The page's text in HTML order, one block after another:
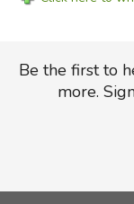
Be the first to
more.